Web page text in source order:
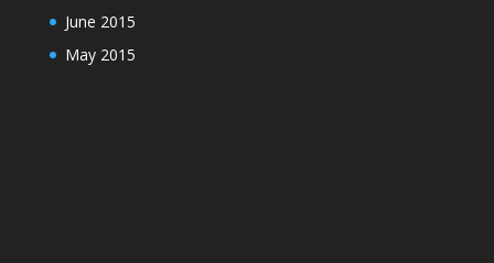
June 2015
May 2015